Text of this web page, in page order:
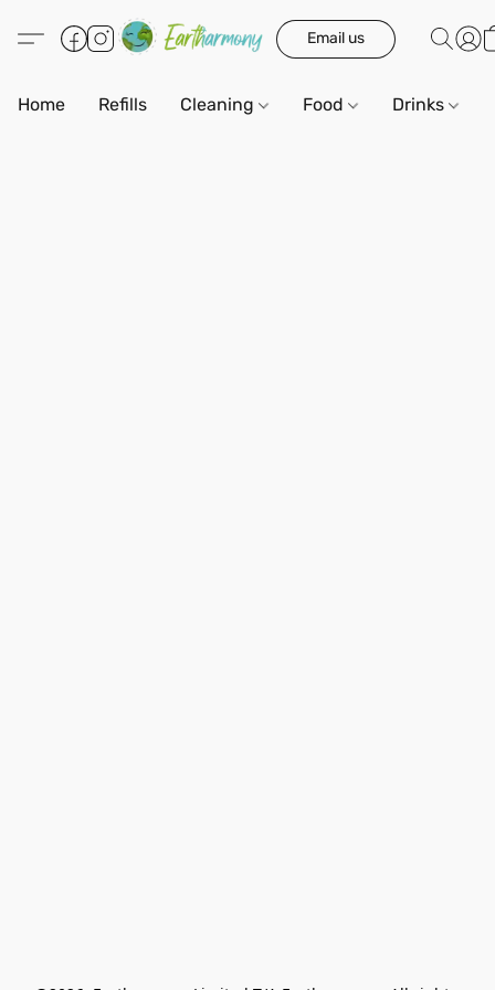
Email us
Home Refills Cleaning Food Drinks